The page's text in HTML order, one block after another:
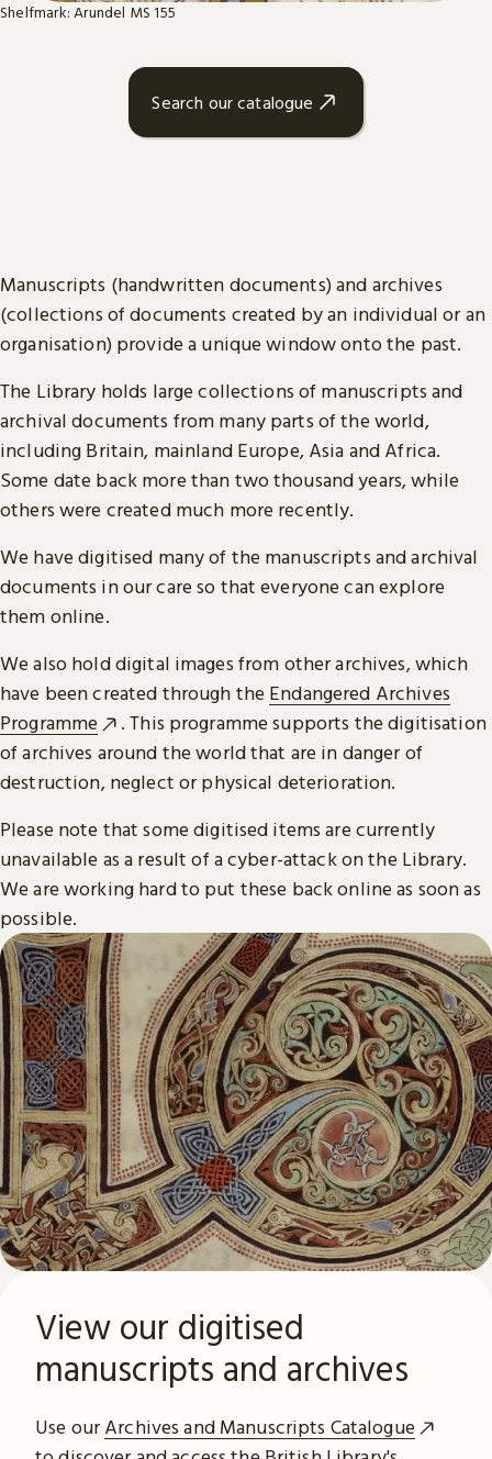
Shelfmark: Arundel MS 155
Search our catalogue
Manuscripts (handwritten documents) and archives
(collections of documents created by an individual or an
organisation) provide a unique window onto the past.
The Library holds large collections of manuscripts and
archival documents from many parts of the world,
including Britain, mainland Europe, Asia and Africa.
Some date back more than two thousand years, while
others were created much more recently.
We have digitised many of the manuscripts and archival
documents in our care so that everyone can explore
them online.
We also hold digital images from other archives, which
have been created through the Endangered Archives
Programme
. This programme supports the digitisation
of archives around the world that are in danger of
destruction, neglect or physical deterioration.
Please note that some digitised items are currently
unavailable as a result of a cyber-attack on the Library.
We are working hard to put these back online as soon as
possible.
View our digitised
manuscripts and archives
Use ourArchives and Manuscripts Catalogue